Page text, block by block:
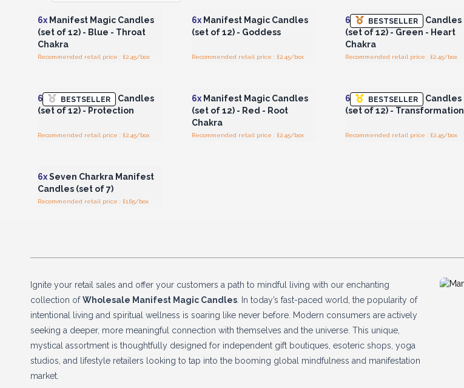
6x Manifest Magic Candles
(set of 12) - Blue - Throat
Chakra
Recommended retail price : £2.45/box
6xManifest Magic Candles
(set of 12) - Goddess
Recommended retail price : £2.45/box
BESTSELLER
6x Manifest Magic Candles
(set of 12) - Green - Heart
Chakra
Recommended retail price : £2.45/box
BESTSELLER
6x
Manifest Magic Candles
(set of 12) - Protection
Recommended retail price : £2.45/box
6xManifest Magic Candles
(set of 12) - Red - Root
Chakra
Recommended retail price : £2.45/box
BESTSELLER
6x Manifest Magic Candles
(set of 12) - Transformation
Recommended retail price : £2.45/box
6xSeven Charkra Manifest
Candles (set of 7)
Recommended retail price : £1.65/box
Ignite your retail sales and offer your customers a path to mindful living with our enchanting
collection ofWholesale Manifest Magic Candles . In today’s fast-paced world, the popularity of
intentional living and spiritual wellness is soaring like never before. Modern consumers are actively
seeking a deeper, more meaningful connection with themselves and the universe. This unique,
mystical assortment is thoughtfully designed for independent gift boutiques, esoteric shops, yoga
studios, and lifestyle retailers looking to tap into the booming global mindfulness and manifestation
market.